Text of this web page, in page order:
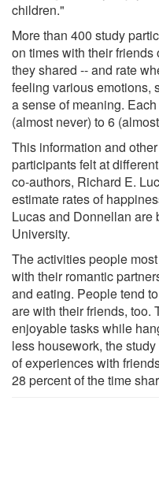
children."
More than 400 study
on times with their
they shared -- and rate
feeling various emotions,
a sense of meaning.
(almost never) to 6
This information and
participants felt at
co-authors, Richard E.
estimate rates of
Lucas and Donnellan are
University.
The activities people
with their romantic
and eating. People tend
are with their friends, too.
enjoyable tasks while
less housework, the
of experiences with
28 percent of the time